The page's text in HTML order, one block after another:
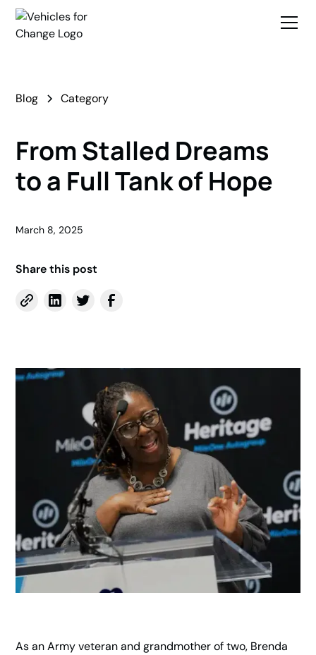
Blog Category
From Stalled Dreams
to a Full Tank of Hope
March 8, 2025
Share this post
As an Army veteran and grandmother of two, Brenda